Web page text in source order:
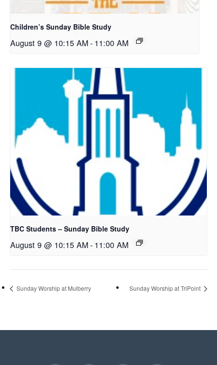
Children’s Sunday Bible Study
August 9 @ 10:15 AM- 11:00 AM
TBC Students – Sunday Bible Study
August 9 @ 10:15 AM- 11:00 AM
Sunday Worship at Mulberry Sunday Worship at TriPoint